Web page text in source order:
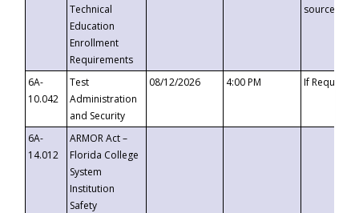
Technical
Education
Enrollment
Requirements
6A-
10.042
Test
Administration
and Security
08/12/2026 4:00 PM If
6A-
14.012
ARMOR Act –
Florida College
System
Institution
Safety